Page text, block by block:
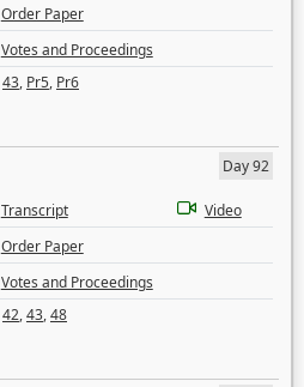
Order Paper
Votes and Proceedings
43, Pr5, Pr6
Day 92
Transcript
Video
Order Paper
Votes and Proceedings
42,43,48